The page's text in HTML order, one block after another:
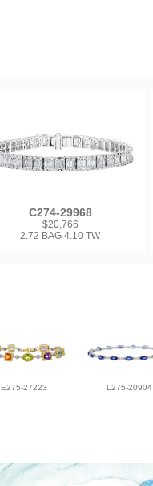
C274-29968
$20,766
2.72 BAG 4.10 TW
E275-27223 L275-20904